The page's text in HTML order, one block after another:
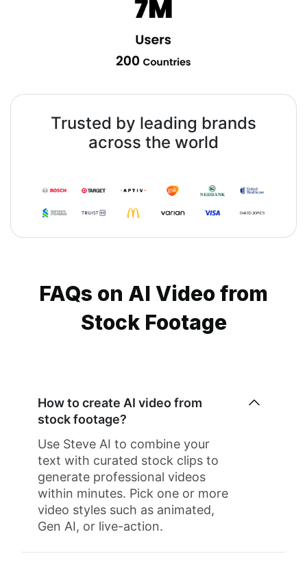
Trusted by leading brands
across the world
FAQs on AI Video from
Stock Footage
How to create AI video from
stock footage?
Use Steve AI to combine your
text with curated stock clips to
generate professional videos
within minutes. Pick one or more
video styles such as animated,
Gen AI, or live-action.